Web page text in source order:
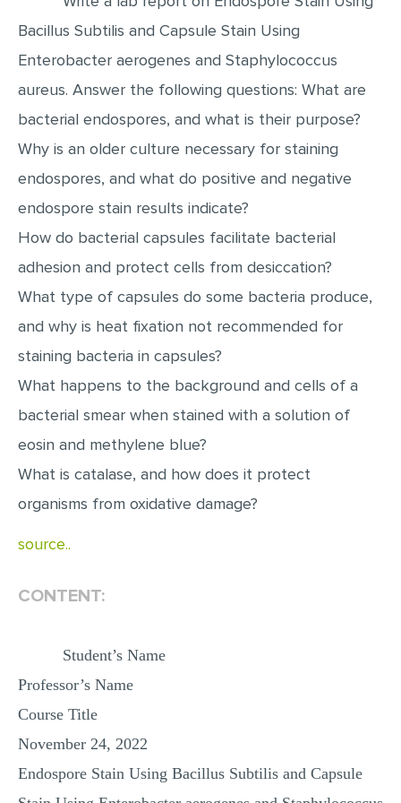
EDITING
PROOFREADING
CASE STUDY
LAB REPORT
SPEECH PRESENTATION
ANNOTATED BIBLIOGRAPHY
REACTION PAPER
POWERPOINT PRESENTATION
STATISTICS PROJECT
MULTIPLE CHOICE QUESTIONS
RESUME WRITING
OTHER (NOT LISTED)
Bacillus Subtilis and Capsule Stain Using
Enterobacter aerogenes and Staphylococcus
aureus. Answer the following questions: What are
bacterial endospores, and what is their purpose?
Why is an older culture necessary for staining
endospores, and what do positive and negative
endospore stain results indicate?
How do bacterial capsules facilitate bacterial
adhesion and protect cells from desiccation?
What type of capsules do some bacteria produce,
and why is heat fixation not recommended for
staining bacteria in capsules?
What happens to the background and cells of a
bacterial smear when stained with a solution of
eosin and methylene blue?
What is catalase, and how does it protect
organisms from oxidative damage?
source..
CONTENT:
Student’s Name
Professor’s Name
Course Title
November 24, 2022
Endospore Stain Using Bacillus Subtilis and Capsule